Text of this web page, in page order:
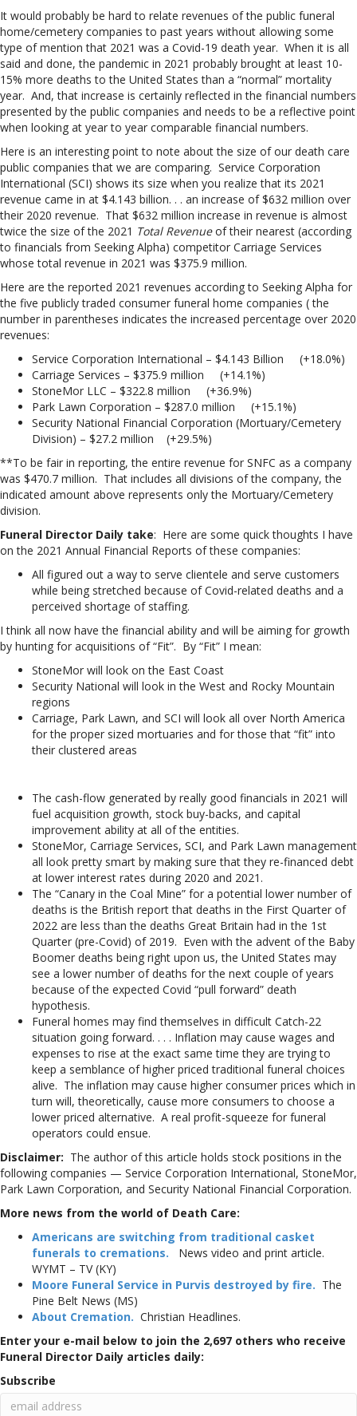
It would probably be hard to relate revenues of the public funeral
home/cemetery companies to past years without allowing some
type of mention that 2021 was a Covid-19 death year. When it is all
said and done, the pandemic in 2021 probably brought at least 10-
15% more deaths to the United States than a “normal” mortality
year. And, that increase is certainly reflected in the financial numbers
presented by the public companies and needs to be a reflective point
when looking at year to year comparable financial numbers.
Here is an interesting point to note about the size of our death care
public companies that we are comparing. Service Corporation
International (SCI) shows its size when you realize that its 2021
revenue came in at $4.143 billion. . . an increase of $632 million over
their 2020 revenue. That $632 million increase in revenue is almost
twice the size of the 2021 Total Revenueof their nearest (according
to financials from Seeking Alpha) competitor Carriage Services
whose total revenue in 2021 was $375.9 million.
Here are the reported 2021 revenues according to Seeking Alpha for
the five publicly traded consumer funeral home companies ( the
number in parentheses indicates the increased percentage over 2020
revenues:
Service Corporation International – $4.143 Billion (+18.0%)
Carriage Services – $375.9 million (+14.1%)
StoneMor LLC – $322.8 million (+36.9%)
Park Lawn Corporation – $287.0 million (+15.1%)
Security National Financial Corporation (Mortuary/Cemetery
Division) – $27.2 million (+29.5%)
**To be fair in reporting, the entire revenue for SNFC as a company
was $470.7 million. That includes all divisions of the company, the
indicated amount above represents only the Mortuary/Cemetery
division.
Funeral Director Daily take: Here are some quick thoughts I have
on the 2021 Annual Financial Reports of these companies:
All figured out a way to serve clientele and serve customers
while being stretched because of Covid-related deaths and a
perceived shortage of staffing.
I think all now have the financial ability and will be aiming for growth
by hunting for acquisitions of “Fit”. By “Fit” I mean:
StoneMor will look on the East Coast
Security National will look in the West and Rocky Mountain
regions
Carriage, Park Lawn, and SCI will look all over North America
for the proper sized mortuaries and for those that “fit” into
their clustered areas
The cash-flow generated by really good financials in 2021 will
fuel acquisition growth, stock buy-backs, and capital
improvement ability at all of the entities.
StoneMor, Carriage Services, SCI, and Park Lawn management
all look pretty smart by making sure that they re-financed debt
at lower interest rates during 2020 and 2021.
The “Canary in the Coal Mine” for a potential lower number of
deaths is the British report that deaths in the First Quarter of
2022 are less than the deaths Great Britain had in the 1st
Quarter (pre-Covid) of 2019. Even with the advent of the Baby
Boomer deaths being right upon us, the United States may
see a lower number of deaths for the next couple of years
because of the expected Covid “pull forward” death
hypothesis.
Funeral homes may find themselves in difficult Catch-22
situation going forward. . . . Inflation may cause wages and
expenses to rise at the exact same time they are trying to
keep a semblance of higher priced traditional funeral choices
alive. The inflation may cause higher consumer prices which in
turn will, theoretically, cause more consumers to choose a
lower priced alternative. A real profit-squeeze for funeral
operators could ensue.
Disclaimer: The author of this article holds stock positions in the
following companies — Service Corporation International, StoneMor,
Park Lawn Corporation, and Security National Financial Corporation.
More news from the world of Death Care:
Americans are switching from traditional casket
funerals to cremations. News video and print article.
WYMT – TV (KY)
Moore Funeral Service in Purvis destroyed by fire. The
Pine Belt News (MS)
About Cremation. Christian Headlines.
Enter your e-mail below to join the 2,697 others who receive
Funeral Director Daily articles daily:
Subscribe